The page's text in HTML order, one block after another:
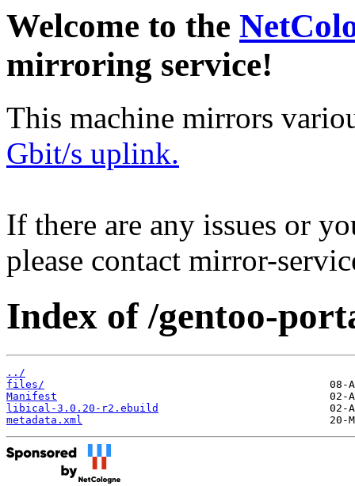
Welcome to the
mirroring service!
This machine mirrors
Gbit/s uplink.
If there are any issues or
please contact mirror-
Index of /gentoo-
../
files/
Manifest
libical-3.0.20-r2.ebuild
metadata.xml